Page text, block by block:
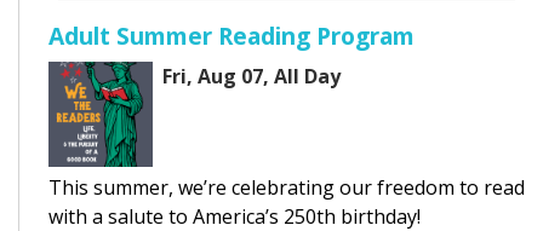
Adult Summer Reading Program
Fri, Aug 07, All Day
This summer, we’re celebrating our freedom to read
with a salute to America’s 250th birthday!